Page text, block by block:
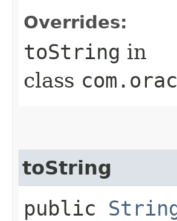
Overrides:
toString in
class
toString
public